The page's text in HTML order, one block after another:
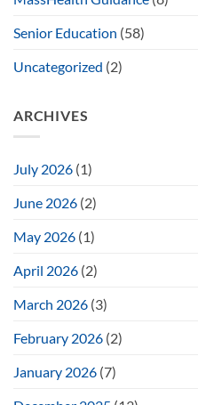
Senior Education (58)
Uncategorized (2)
ARCHIVES
July 2026 (1)
June 2026 (2)
May 2026 (1)
April 2026 (2)
March 2026 (3)
February 2026 (2)
January 2026 (7)